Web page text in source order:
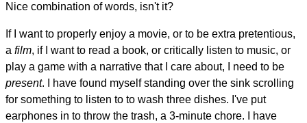
Nice combination of words, isn't it?
If I want to properly enjoy a movie, or to be extra pretentious,
a film, if I want to read a book, or critically listen to music, or
play a game with a narrative that I care about, I need to be
present. I have found myself standing over the sink scrolling
for something to listen to to wash three dishes. I've put
earphones in to throw the trash, a 3-minute chore. I have